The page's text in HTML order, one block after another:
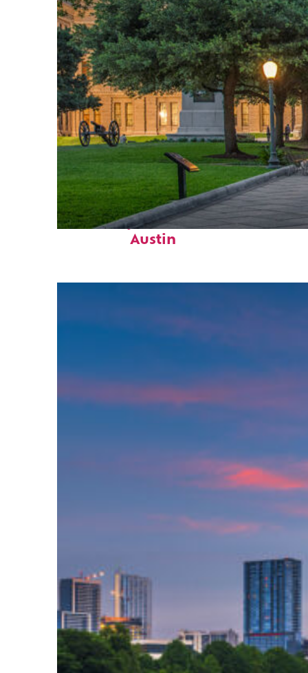
Fun facts about
Austin